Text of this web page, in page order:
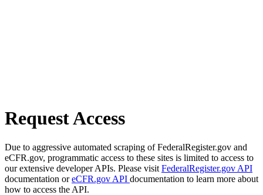
Request Access
Due to aggressive automated scraping of FederalRegister.gov and
eCFR.gov, programmatic access to these sites is limited to access to
our extensive developer APIs. Please visit FederalRegister.gov API
documentation oreCFR.gov API documentation to learn more about
how to access the API.